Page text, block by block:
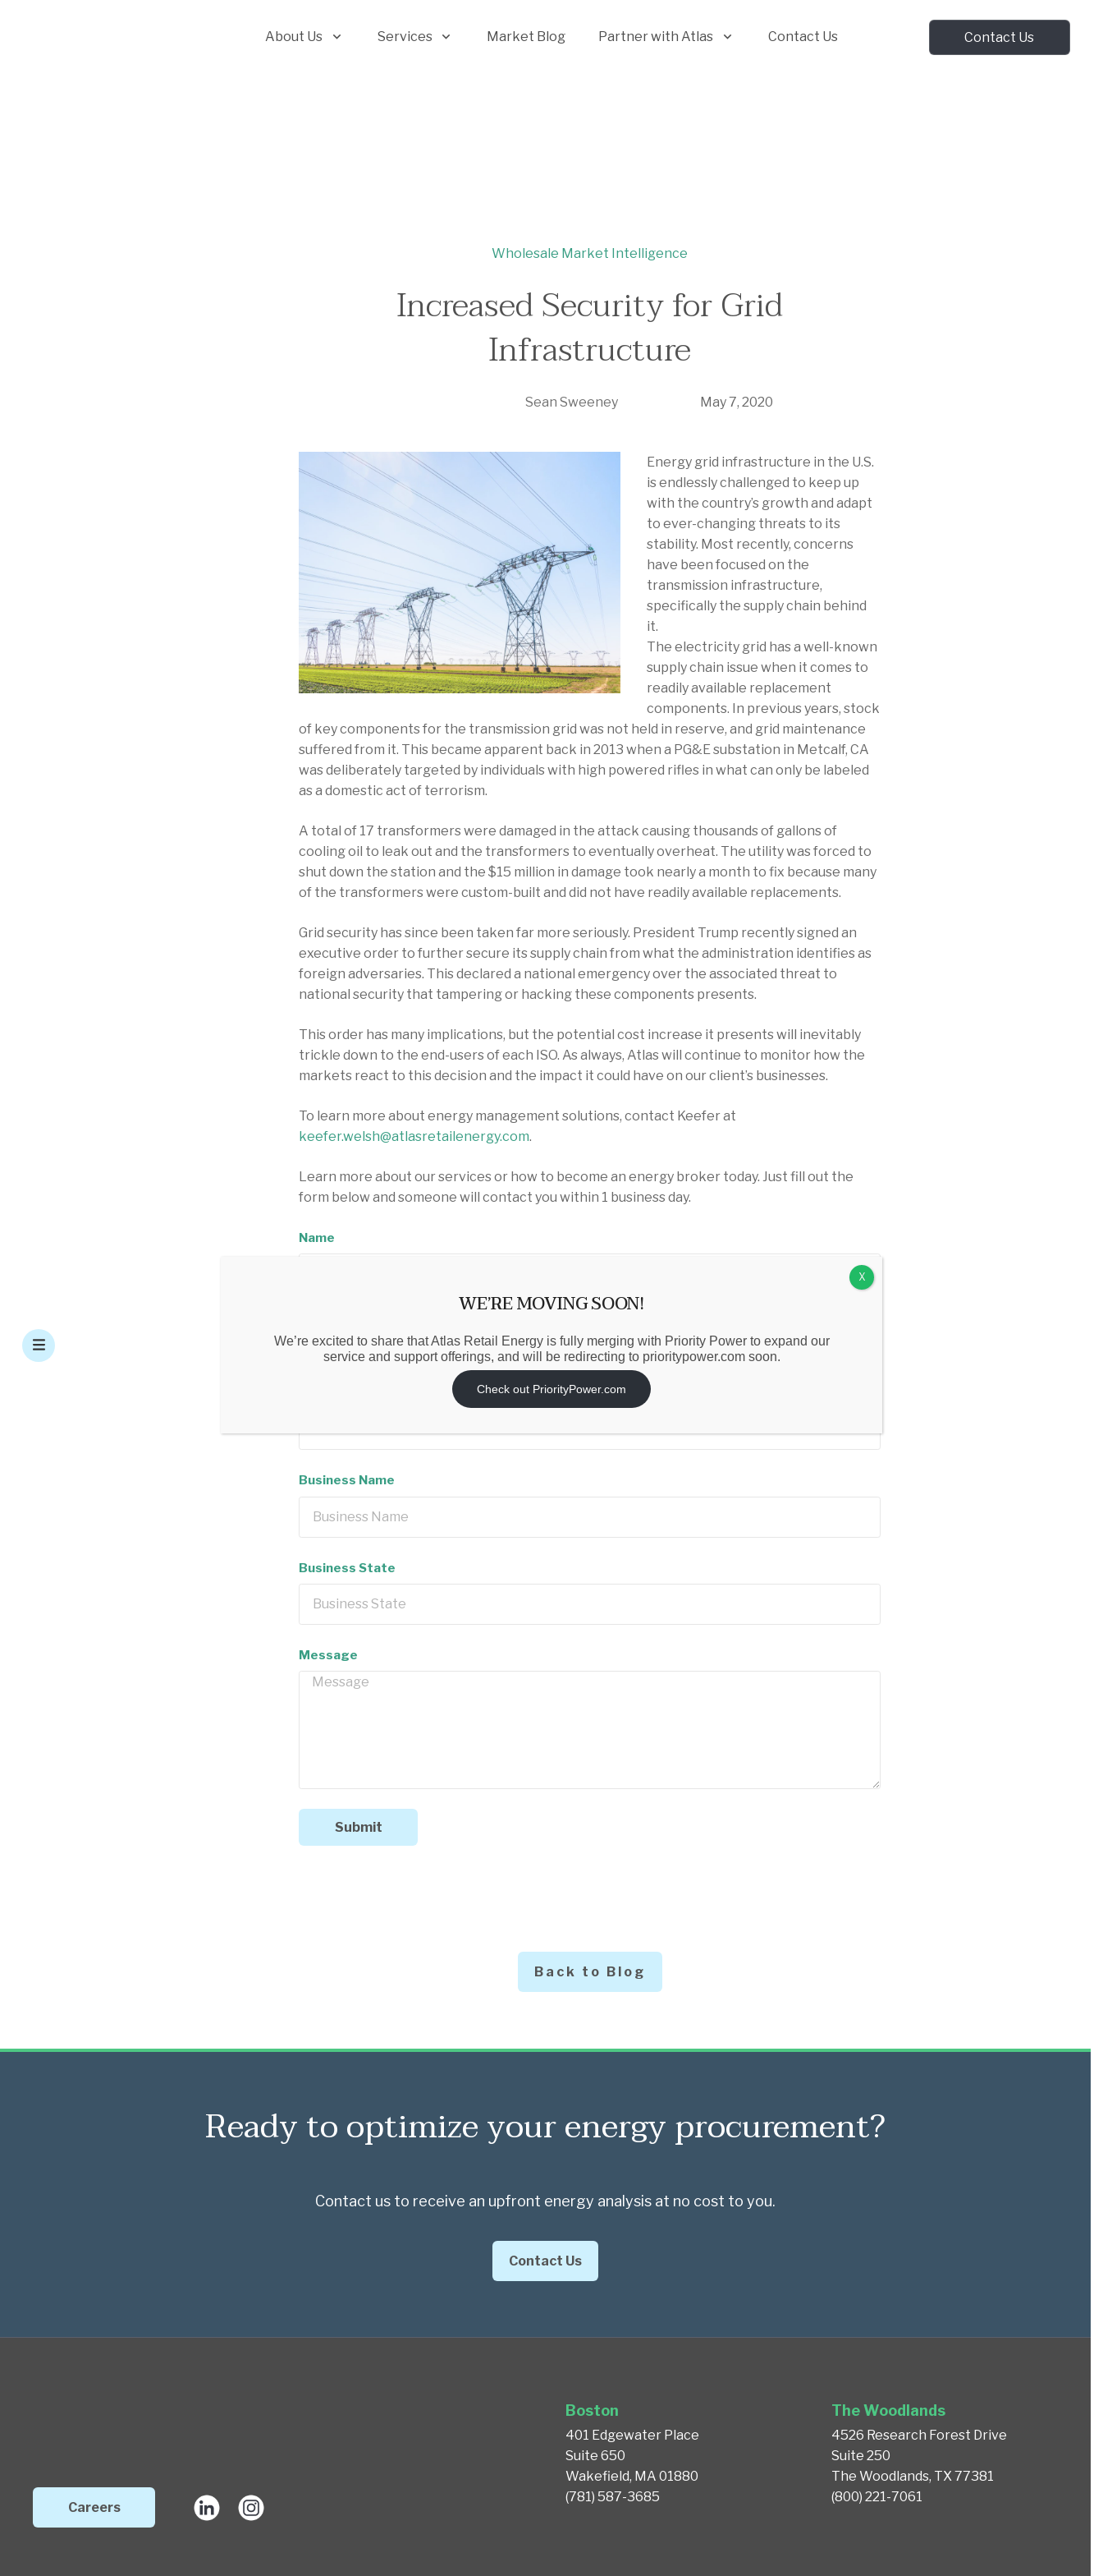
About Us Services Market Blog Partner with Atlas Contact Us Contact Us
Wholesale Market Intelligence
Increased Security for Grid
Infrastructure
Sean Sweeney May 7, 2020
Energy grid infrastructure in the U.S.
is endlessly challenged to keep up
with the country’s growth and adapt
to ever-changing threats to its
stability. Most recently, concerns
have been focused on the
transmission infrastructure,
specifically the supply chain behind
it.
The electricity grid has a well-known
supply chain issue when it comes to
readily available replacement
components. In previous years, stock
of key components for the transmission grid was not held in reserve, and grid maintenance
suffered from it. This became apparent back in 2013 when a PG&E substation in Metcalf, CA
was deliberately targeted by individuals with high powered rifles in what can only be labeled
as a domestic act of terrorism.
A total of 17 transformers were damaged in the attack causing thousands of gallons of
cooling oil to leak out and the transformers to eventually overheat. The utility was forced to
shut down the station and the $15 million in damage took nearly a month to fix because many
of the transformers were custom-built and did not have readily available replacements.
Grid security has since been taken far more seriously. President Trump recently signed an
executive order to further secure its supply chain from what the administration identifies as
foreign adversaries. This declared a national emergency over the associated threat to
national security that tampering or hacking these components presents.
This order has many implications, but the potential cost increase it presents will inevitably
trickle down to the end-users of each ISO. As always, Atlas will continue to monitor how the
markets react to this decision and the impact it could have on our client’s businesses.
To learn more about energy management solutions, contact Keefer at
keefer.welsh@atlasretailenergy.com.
Learn more about our services or how to become an energy broker today. Just fill out the
form below and someone will contact you within 1 business day.
Name
Business Name
Business State
Message
Back to Blog
Ready to optimize your energy procurement?
Contact us to receive an upfront energy analysis at no cost to you.
Contact Us
Careers
Boston
401 Edgewater Place
Suite 650
Wakefield, MA 01880
(781) 587-3685
The Woodlands
4526 Research Forest Drive
Suite 250
The Woodlands, TX 77381
(800) 221-7061
WE’RE MOVING SOON!
We’re excited to share that Atlas Retail Energy is fully merging with Priority Power to expand our
service and support offerings, and will be redirecting to prioritypower.com soon.
Check out PriorityPower.com
X